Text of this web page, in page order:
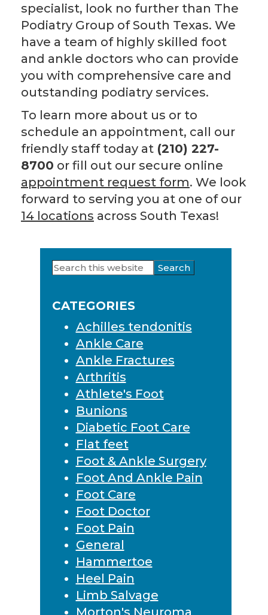
specialist, look no further than The
Podiatry Group of South Texas. We
have a team of highly skilled foot
and ankle doctors who can provide
you with comprehensive care and
outstanding podiatry services.
To learn more about us or to
schedule an appointment, call our
friendly staff today at (210) 227-
8700 or fill out our secure online
appointment request form. We look
forward to serving you at one of our
14 locations across South Texas!
Primary
Sidebar
Search
this
CATEGORIES
Achilles tendonitis
Ankle Care
Ankle Fractures
Arthritis
Athlete's Foot
Bunions
Diabetic Foot Care
Flat feet
Foot & Ankle Surgery
Foot And Ankle Pain
Foot Care
Foot Doctor
Foot Pain
General
Hammertoe
Heel Pain
Limb Salvage
Morton's Neuroma